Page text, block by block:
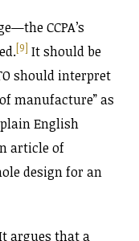
CCPA’s
[9] It should be
should interpret
manufacture” as
English
article of
design for an
argues that a